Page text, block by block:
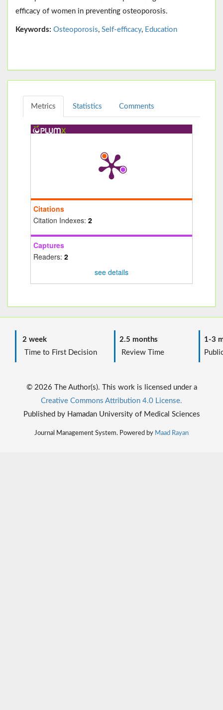
efficacy of women in preventing osteoporosis.
Keywords: Osteoporosis, Self-efficacy, Education
Metrics Statistics Comments
Citations
Citation Indexes: 2
Captures
Readers: 2
see details
2 week
Time to First Decision
2.5 months
Review Time
1-3
© 2026 The Author(s). This work is licensed under a
Creative Commons Attribution 4.0 License.
Published by Hamadan University of Medical Sciences
Journal Management System. Powered by Maad Rayan